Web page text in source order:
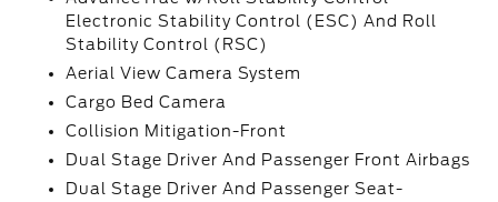
Electronic Stability Control (ESC) And Roll
Stability Control (RSC)
Aerial View Camera System
Cargo Bed Camera
Collision Mitigation-Front
Dual Stage Driver And Passenger Front Airbags
Dual Stage Driver And Passenger Seat-